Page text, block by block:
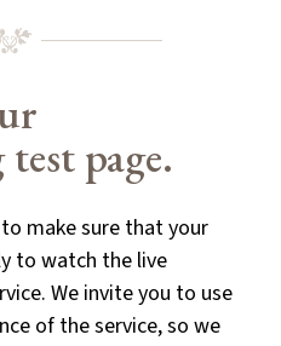
page.
make sure that your
to watch the live
We invite you to use
of the service, so we